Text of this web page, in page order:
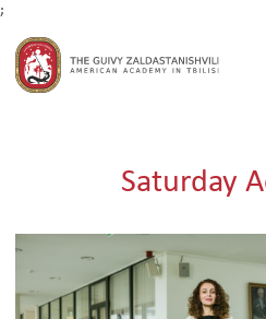
;
Saturday